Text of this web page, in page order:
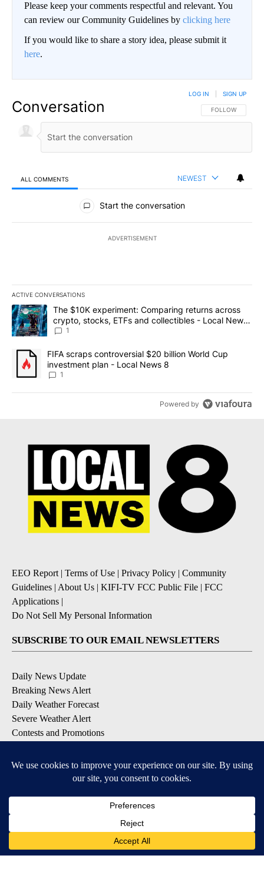
Please keep your comments respectful and relevant. You
can review our Community Guidelines by clicking here
If you would like to share a story idea, please submit it
here.
Conversation FOLLOW THIS
FOLLOW
LOG IN SIGN UP
ALL COMMENTS NEWEST
All Comments
Start the conversation
ADVERTISEMENT
ACTIVE CONVERSATIONS
The following is a list of the most commented articles in the last
A trending article titled "The $10K experiment: Comparing
The $10K experiment: Comparing returns across
crypto, stocks, ETFs and collectibles - Local News
8
1
A trending article titled "FIFA scraps controversial $20 billion
FIFA scraps controversial $20 billion World Cup
investment plan - Local News 8
1
Powered by
EEO Report| Terms of Use | Privacy Policy | Community
Guidelines | About Us | KIFI-TV FCC Public File | FCC
Applications |
Do Not Sell My Personal Information
SUBSCRIBE TO OUR EMAIL NEWSLETTERS
Daily News Update
Breaking News Alert
Daily Weather Forecast
Severe Weather Alert
Contests and Promotions